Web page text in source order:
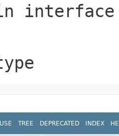
USE TREE DEPRECATED INDEX